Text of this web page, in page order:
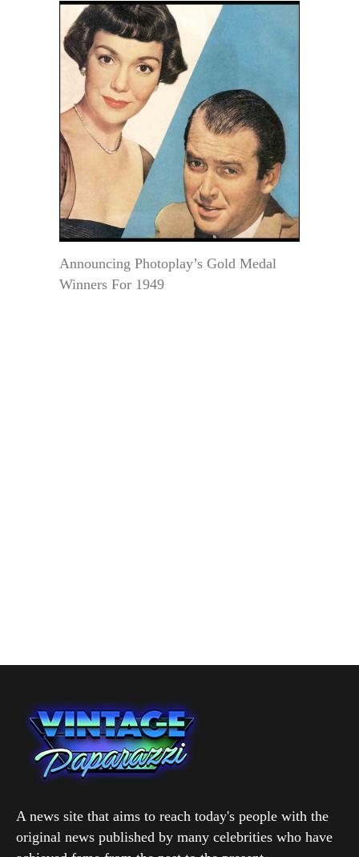
Announcing Photoplay’s Gold Medal
Winners For 1949
A news site that aims to reach today's people with the
original news published by many celebrities who have